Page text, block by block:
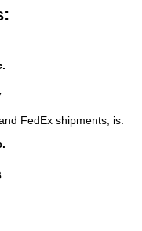
FedEx shipments, is: